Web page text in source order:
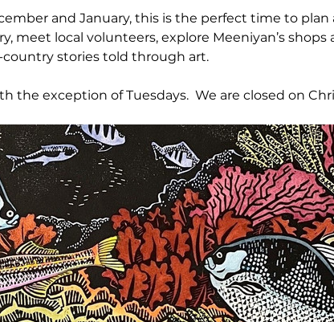
and January, this is the perfect time to plan
meet local volunteers, explore Meeniyan’s shops
stories told through art.
the exception of Tuesdays.  We are closed on